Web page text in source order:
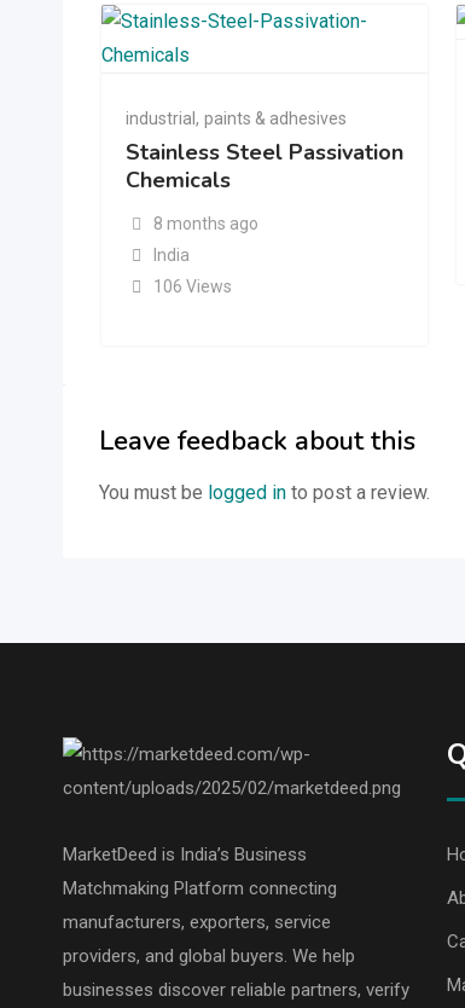
industrial , paints & adhesives
Stainless Steel Passivation
Chemicals
8 months ago
India
106 Views
Leave feedback about this
You must be logged in to post a review.
MarketDeed is India’s Business
Matchmaking Platform connecting
manufacturers, exporters, service
providers, and global buyers. We help
businesses discover reliable partners, verify